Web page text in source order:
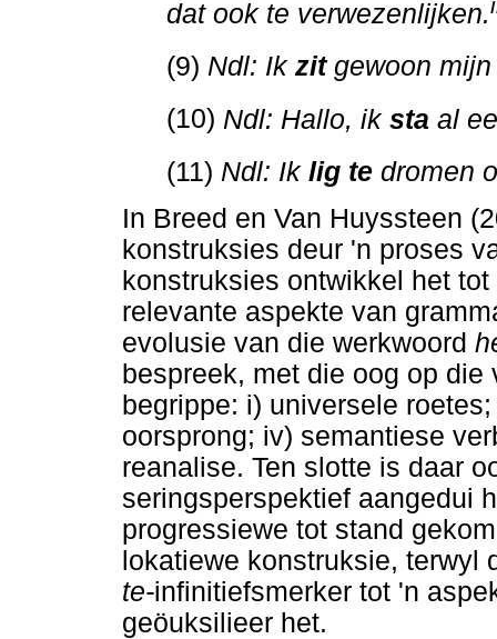
dat ook te verwezenlijken.
(9) Ndl: Ik zitgewoon
(10) Ndl: Hallo, ik sta al
(11) Ndl: Ik lig te dromen
In Breed en Van Huyssteen
konstruksies deur 'n proses
konstruksies ontwikkel het
relevante aspekte van
evolusie van die werkwoord
bespreek, met die oog op
begrippe: i) universele
oorsprong; iv) semantiese
reanalise. Ten slotte is daar
seringsperspektief aangedui
progressiewe tot stand
lokatiewe konstruksie, terwyl
te-infinitiefsmerker tot 'n
geöuksilieer het.